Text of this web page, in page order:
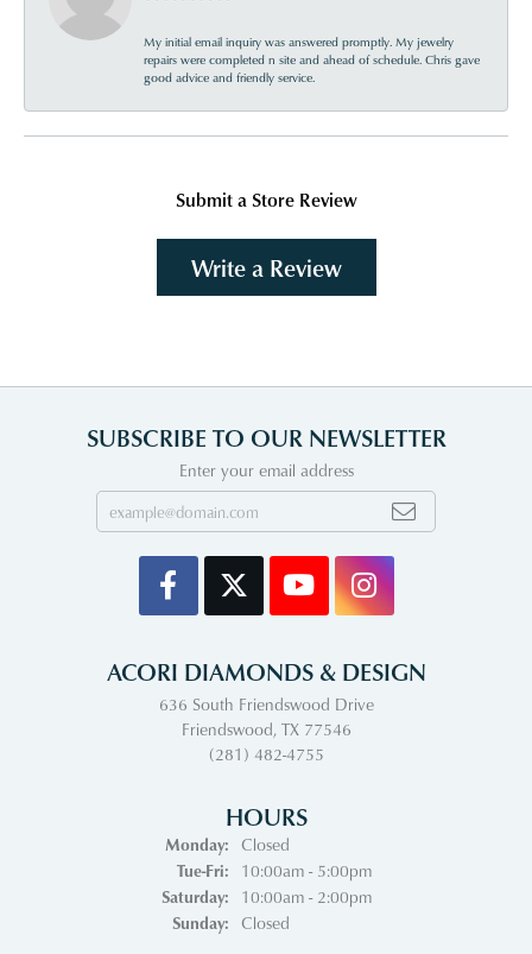
My initial email inquiry was answered promptly. My jewelry
repairs were completed n site and ahead of schedule. Chris gave
good advice and friendly service.
Submit a Store Review
Write a Review
SUBSCRIBE TO OUR NEWSLETTER
Enter your email address
ACORI DIAMONDS & DESIGN
636 South Friendswood Drive
Friendswood, TX 77546
(281) 482-4755
HOURS
Monday:
Closed
Tue-Fri:Tuesday - Friday:
10:00am - 5:00pm
Saturday:
10:00am - 2:00pm
Sunday:
Closed